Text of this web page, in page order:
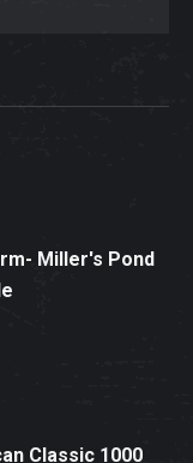
Miller's Pond
Classic 1000